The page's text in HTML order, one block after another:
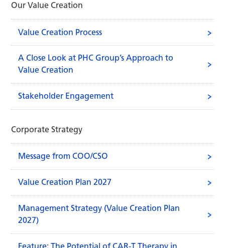
Our Value Creation
Value Creation Process
A Close Look at PHC Group’s Approach to
Value Creation
Stakeholder Engagement
Corporate Strategy
Message from COO/CSO
Value Creation Plan 2027
Management Strategy (Value Creation Plan
2027)